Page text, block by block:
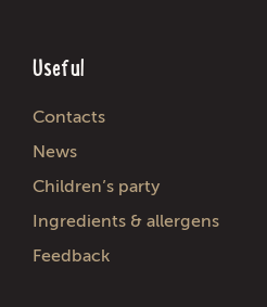
Useful
Contacts
News
Children’s party
Ingredients & allergens
Feedback